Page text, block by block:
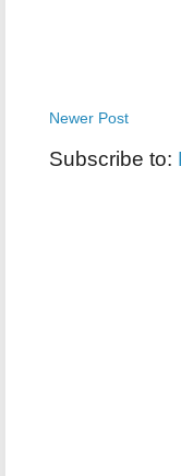
Newer Post
Subscribe to: